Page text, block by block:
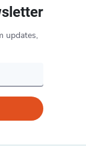
updates,